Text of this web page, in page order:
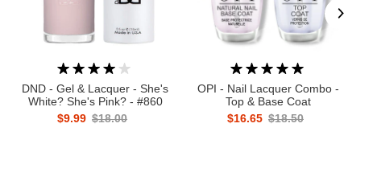
DND - Gel & Lacquer - She's
White? She's Pink? - #860
$9.99 $18.00
OPI - Nail Lacquer Combo -
Top & Base Coat
$16.65 $18.50